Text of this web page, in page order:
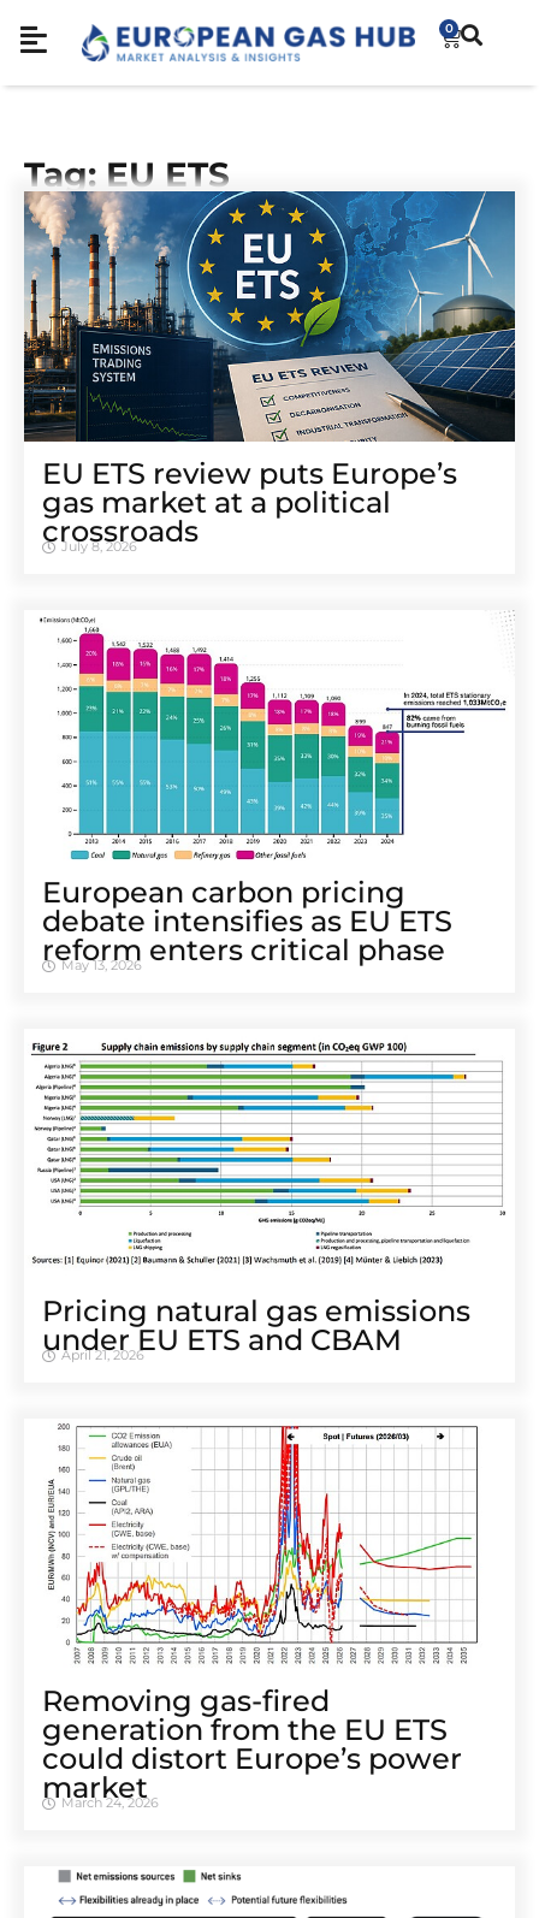
0
Tag: EU ETS
EU ETS review puts Europe’s
gas market at a political
crossroads
July 8, 2026
European carbon pricing
debate intensifies as EU ETS
reform enters critical phase
May 13, 2026
Pricing natural gas emissions
under EU ETS and CBAM
April 21, 2026
Removing gas-fired
generation from the EU ETS
could distort Europe’s power
market
March 24, 2026